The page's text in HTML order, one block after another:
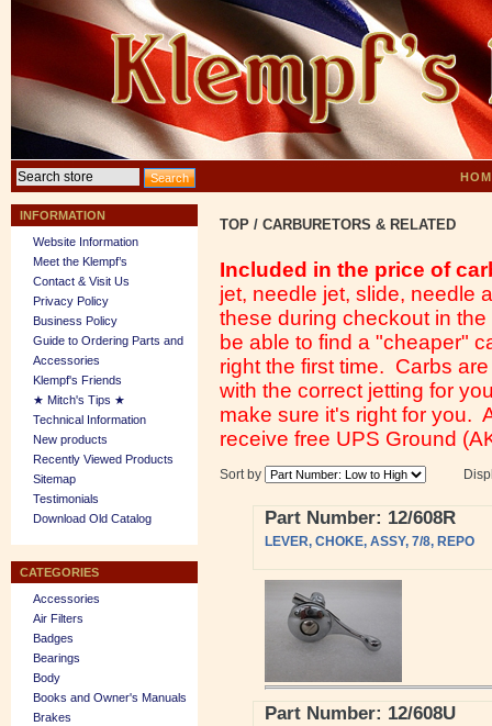
INFORMATION
Website Information
Meet the Klempf’s
Contact & Visit Us
Privacy Policy
Business Policy
Guide to Ordering Parts and
Accessories
Klempf's Friends
★ Mitch's Tips ★
Technical Information
New products
Recently Viewed Products
Sitemap
Testimonials
Download Old Catalog
CATEGORIES
Accessories
Air Filters
Badges
Bearings
Body
Books and Owner's Manuals
Brakes
TOP / CARBURETORS & RELATED
Included in the price of
jet, needle jet, slide, needle
these during checkout in
be able to find a "cheaper"
right the first time. Carbs
with the correct jetting for
make sure it's right for you.
receive free UPS Ground
Sort by
Part Number: 12/608R
LEVER, CHOKE, ASSY, 7/8, REPO
Part Number: 12/608U